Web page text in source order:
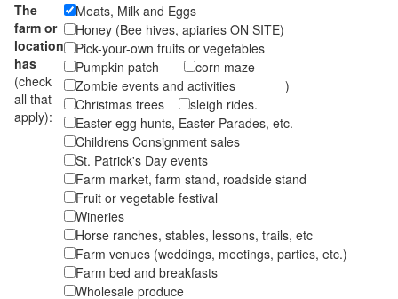
The
farm or
location
has
(check
all that
apply):
Meats, Milk and Eggs
Honey (Bee hives, apiaries ON SITE)
Pick-your-own fruits or vegetables
Pumpkin patch
corn maze
Zombie events and activities )
Christmas trees
sleigh rides.
Easter egg hunts, Easter Parades, etc.
Childrens Consignment sales
St. Patrick's Day events
Farm market, farm stand, roadside stand
Fruit or vegetable festival
Wineries
Horse ranches, stables, lessons, trails, etc
Farm venues (weddings, meetings, parties, etc.)
Farm bed and breakfasts
Wholesale produce